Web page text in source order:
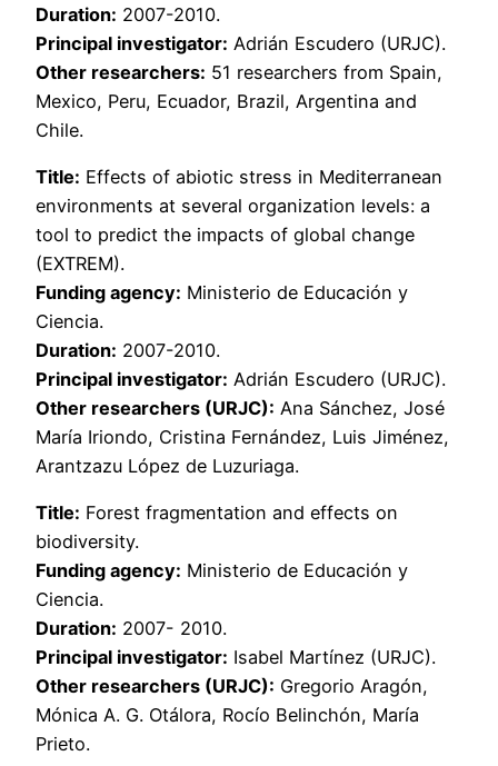
Duration: 2007-2010.
Principal investigator: Adrián Escudero (URJC).
Other researchers: 51 researchers from Spain,
Mexico, Peru, Ecuador, Brazil, Argentina and
Chile.
Title: Effects of abiotic stress in Mediterranean
environments at several organization levels: a
tool to predict the impacts of global change
(EXTREM).
Funding agency: Ministerio de Educación y
Ciencia.
Duration: 2007-2010.
Principal investigator: Adrián Escudero (URJC).
Other researchers (URJC): Ana Sánchez, José
María Iriondo, Cristina Fernández, Luis Jiménez,
Arantzazu López de Luzuriaga.
Title: Forest fragmentation and effects on
biodiversity.
Funding agency: Ministerio de Educación y
Ciencia.
Duration: 2007- 2010.
Principal investigator: Isabel Martínez (URJC).
Other researchers (URJC): Gregorio Aragón,
Mónica A. G. Otálora, Rocío Belinchón, María
Prieto.